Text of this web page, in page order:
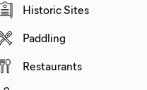
Historic Sites
Paddling
Restaurants